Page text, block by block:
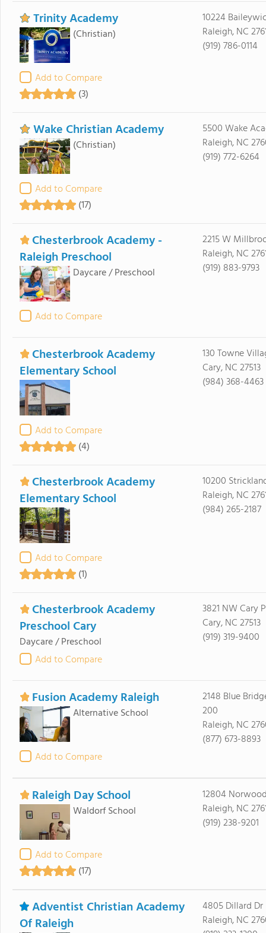
Trinity Academy
(Christian)
Add to Compare
(3)
10224
Raleigh, NC
(919) 786-0114
Wake Christian Academy
(Christian)
Add to Compare
(17)
5500 Wake
Raleigh, NC
(919) 772-6264
Chesterbrook Academy -
Raleigh Preschool
Daycare / Preschool
Add to Compare
2215 W
Raleigh, NC
(919) 883-9793
Chesterbrook Academy
Elementary School
Add to Compare
(4)
130 Towne
Cary, NC 27513
(984) 368-4463
Chesterbrook Academy
Elementary School
Add to Compare
(1)
10200
Raleigh, NC
(984) 265-2187
Chesterbrook Academy
Preschool Cary
Daycare / Preschool
Add to Compare
3821 NW Cary
Cary, NC 27513
(919) 319-9400
Fusion Academy Raleigh
Alternative School
Add to Compare
2148 Blue
200
Raleigh, NC
(877) 673-8893
Raleigh Day School
Waldorf School
Add to Compare
(17)
12804
Raleigh, NC
(919) 238-9201
Adventist Christian Academy
Of Raleigh
4805 Dillard Dr
Raleigh, NC